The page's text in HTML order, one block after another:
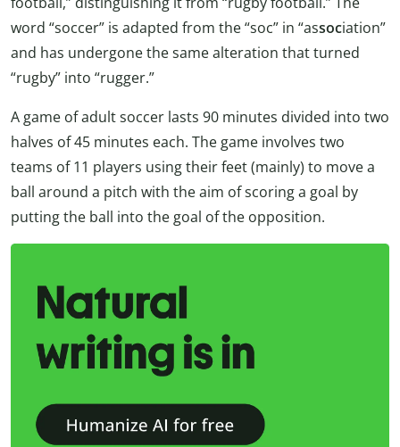
word “soccer” is adapted from the “soc” in “association”
and has undergone the same alteration that turned
“rugby” into “rugger.”
A game of adult soccer lasts 90 minutes divided into two
halves of 45 minutes each. The game involves two
teams of 11 players using their feet (mainly) to move a
ball around a pitch with the aim of scoring a goal by
putting the ball into the goal of the opposition.